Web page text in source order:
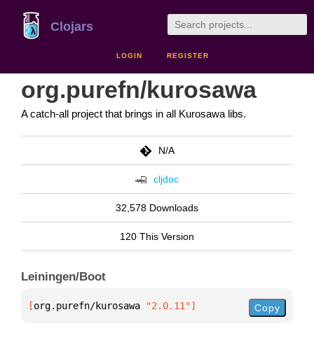
Clojars
LOGIN REGISTER
org.purefn/kurosawa
A catch-all project that brings in all Kurosawa libs.
N/A
cljdoc
32,578 Downloads
120 This Version
Leiningen/Boot
[org.purefn/kurosawa "2.0.11"] Copy